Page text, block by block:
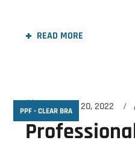
READ MORE
PPF - CLEAR BRA
OCTOBER 20, 2022